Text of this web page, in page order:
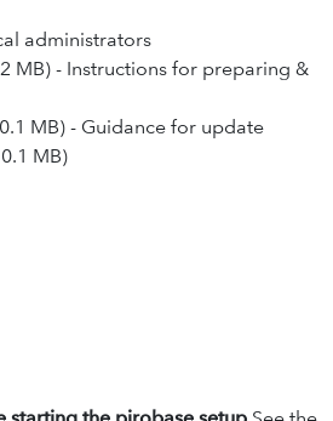
administrators
MB) - Instructions for preparing &
MB) - Guidance for update
MB)